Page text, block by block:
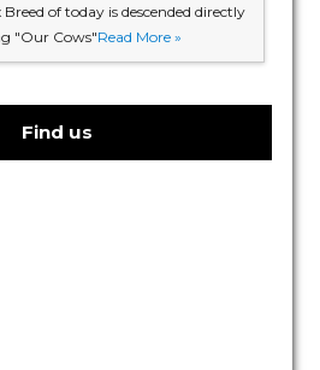
of today is descended directly
"Our Cows"Read More »
Find us